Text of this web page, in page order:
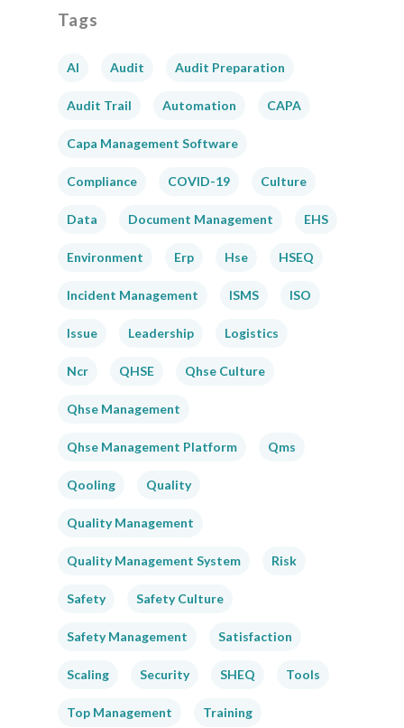
Tags
AI Audit Audit Preparation
Audit Trail Automation CAPA
Capa Management Software
Compliance COVID-19 Culture
Data Document Management EHS
Environment Erp Hse HSEQ
Incident Management ISMS ISO
Issue Leadership Logistics
Ncr QHSE Qhse Culture
Qhse Management
Qhse Management Platform Qms
Qooling Quality
Quality Management
Quality Management System Risk
Safety Safety Culture
Safety Management Satisfaction
Scaling Security SHEQ Tools
Top Management Training